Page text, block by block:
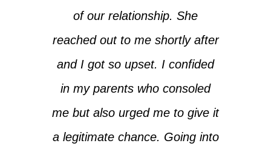
of our relationship. She
reached out to me shortly after
and I got so upset. I confided
in my parents who consoled
me but also urged me to give it
a legitimate chance. Going into